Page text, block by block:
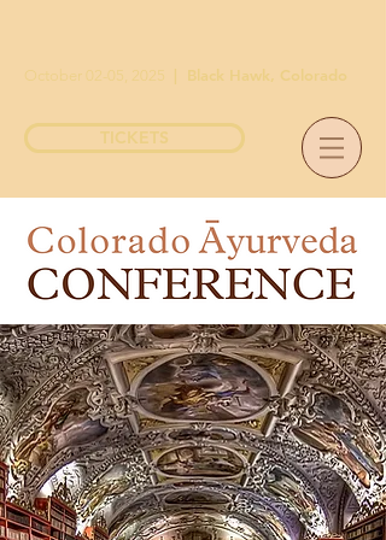
October 02-05, 2025 | Black Hawk, Colorado
TICKETS